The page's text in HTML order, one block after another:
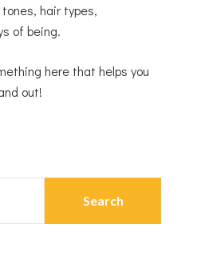
hair types,
of being.
here that helps you
out!